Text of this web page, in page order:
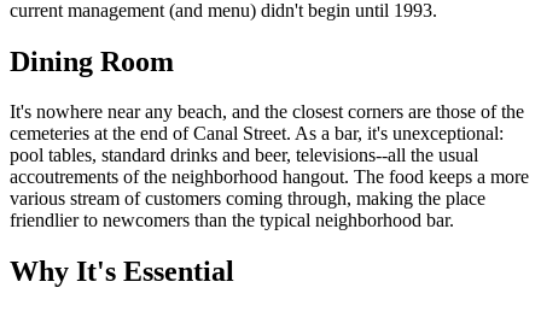
current management (and menu) didn't begin until 1993.
Dining Room
It's nowhere near any beach, and the closest corners are those of the
cemeteries at the end of Canal Street. As a bar, it's unexceptional:
pool tables, standard drinks and beer, televisions--all the usual
accoutrements of the neighborhood hangout. The food keeps a more
various stream of customers coming through, making the place
friendlier to newcomers than the typical neighborhood bar.
Why It's Essential